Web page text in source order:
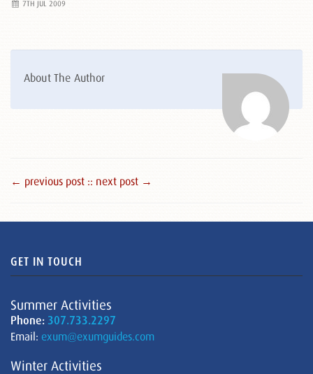
7TH JUL 2009
About The Author
← previous post :: next post →
GET IN TOUCH
Summer Activities
Phone: 307.733.2297
Email: exum@exumguides.com
Winter Activities